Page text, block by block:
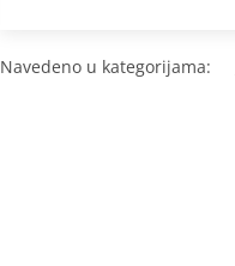
Navedeno u kategorijama: